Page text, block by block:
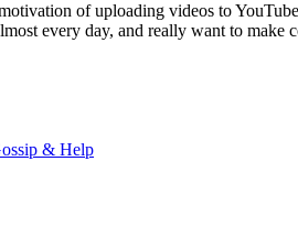
of uploading videos to
every day, and really want to make
& Help